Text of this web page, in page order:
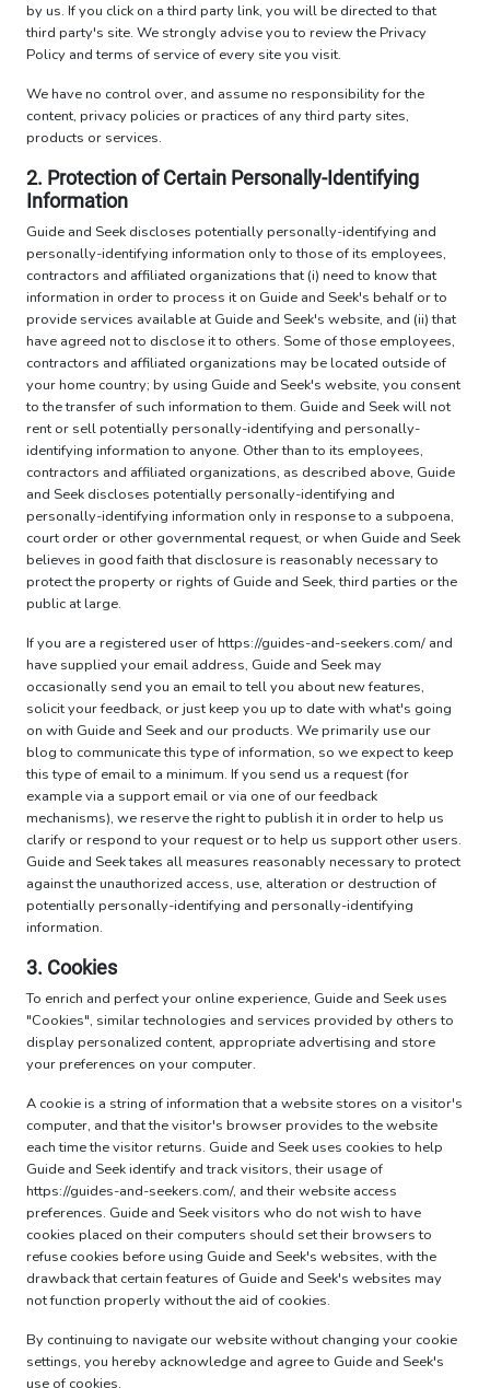
by us. If you click on a third party link, you will be directed to that
third party's site. We strongly advise you to review the Privacy
Policy and terms of service of every site you visit.
We have no control over, and assume no responsibility for the
content, privacy policies or practices of any third party sites,
products or services.
2. Protection of Certain Personally-Identifying
Information
Guide and Seek discloses potentially personally-identifying and
personally-identifying information only to those of its employees,
contractors and affiliated organizations that (i) need to know that
information in order to process it on Guide and Seek's behalf or to
provide services available at Guide and Seek's website, and (ii) that
have agreed not to disclose it to others. Some of those employees,
contractors and affiliated organizations may be located outside of
your home country; by using Guide and Seek's website, you consent
to the transfer of such information to them. Guide and Seek will not
rent or sell potentially personally-identifying and personally-
identifying information to anyone. Other than to its employees,
contractors and affiliated organizations, as described above, Guide
and Seek discloses potentially personally-identifying and
personally-identifying information only in response to a subpoena,
court order or other governmental request, or when Guide and Seek
believes in good faith that disclosure is reasonably necessary to
protect the property or rights of Guide and Seek, third parties or the
public at large.
If you are a registered user of https://guides-and-seekers.com/ and
have supplied your email address, Guide and Seek may
occasionally send you an email to tell you about new features,
solicit your feedback, or just keep you up to date with what's going
on with Guide and Seek and our products. We primarily use our
blog to communicate this type of information, so we expect to keep
this type of email to a minimum. If you send us a request (for
example via a support email or via one of our feedback
mechanisms), we reserve the right to publish it in order to help us
clarify or respond to your request or to help us support other users.
Guide and Seek takes all measures reasonably necessary to protect
against the unauthorized access, use, alteration or destruction of
potentially personally-identifying and personally-identifying
information.
3. Cookies
To enrich and perfect your online experience, Guide and Seek uses
"Cookies", similar technologies and services provided by others to
display personalized content, appropriate advertising and store
your preferences on your computer.
A cookie is a string of information that a website stores on a visitor's
computer, and that the visitor's browser provides to the website
each time the visitor returns. Guide and Seek uses cookies to help
Guide and Seek identify and track visitors, their usage of
https://guides-and-seekers.com/, and their website access
preferences. Guide and Seek visitors who do not wish to have
cookies placed on their computers should set their browsers to
refuse cookies before using Guide and Seek's websites, with the
drawback that certain features of Guide and Seek's websites may
not function properly without the aid of cookies.
By continuing to navigate our website without changing your cookie
settings, you hereby acknowledge and agree to Guide and Seek's
use of cookies.